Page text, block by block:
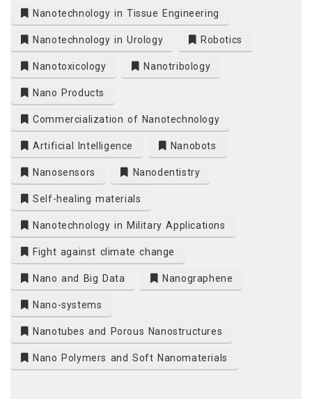
Nanotechnology in Tissue Engineering
Nanotechnology in Urology Robotics
Nanotoxicology Nanotribology
Nano Products
Commercialization of Nanotechnology
Artificial Intelligence Nanobots
Nanosensors Nanodentistry
Self-healing materials
Nanotechnology in Military Applications
Fight against climate change
Nano and Big Data Nanographene
Nano-systems
Nanotubes and Porous Nanostructures
Nano Polymers and Soft Nanomaterials